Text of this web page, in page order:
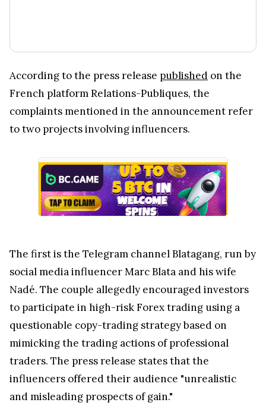
According to the press release published on the
French platform Relations-Publiques, the
complaints mentioned in the announcement refer
to two projects involving influencers.
The first is the Telegram channel Blatagang, run by
social media influencer Marc Blata and his wife
Nadé. The couple allegedly encouraged investors
to participate in high-risk Forex trading using a
questionable copy-trading strategy based on
mimicking the trading actions of professional
traders. The press release states that the
influencers offered their audience "unrealistic
and misleading prospects of gain."